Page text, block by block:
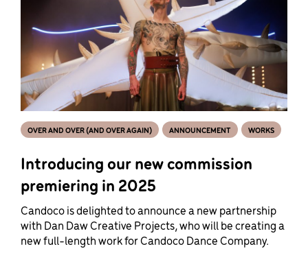
Introducing our new commission
premiering in 2025
OVER AND OVER (AND OVER AGAIN) ANNOUNCEMENT WORKS
Candoco is delighted to announce a new partnership
with Dan Daw Creative Projects, who will be creating a
new full-length work for Candoco Dance Company.